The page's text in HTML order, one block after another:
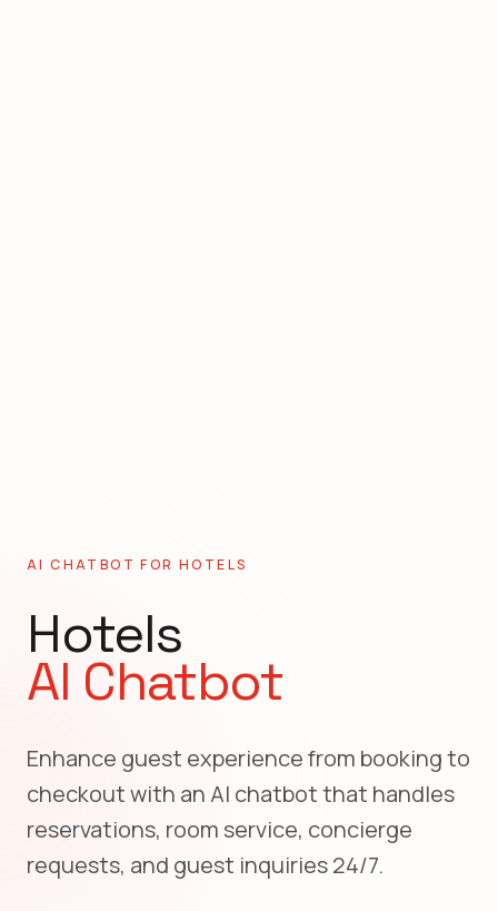
AI CHATBOT FOR HOTELS
Hotels
AI Chatbot
Enhance guest experience from booking to
checkout with an AI chatbot that handles
reservations, room service, concierge
requests, and guest inquiries 24/7.